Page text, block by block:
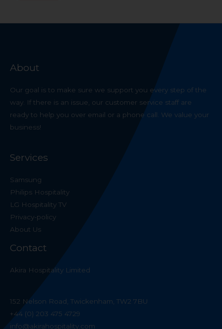
About
Our goal is to make sure we support you every step of the
way. If there is an issue, our customer service staff are
ready to help you over email or a phone call. We value your
business!
Services
Samsung
Philips Hospitality
LG Hospitality TV
Privacy-policy
About Us
Contact
Akira Hospitality Limited
152 Nelson Road, Twickenham, TW2 7BU
+44 (0) 203 475 4729
info@akirahospitality.com